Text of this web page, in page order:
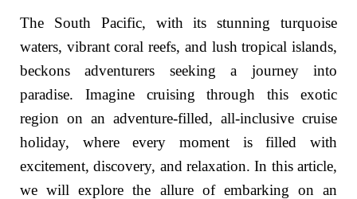
The South Pacific, with its stunning turquoise
waters, vibrant coral reefs, and lush tropical islands,
beckons adventurers seeking a journey into
paradise. Imagine cruising through this exotic
region on an adventure-filled, all-inclusive cruise
holiday, where every moment is filled with
excitement, discovery, and relaxation. In this article,
we will explore the allure of embarking on an